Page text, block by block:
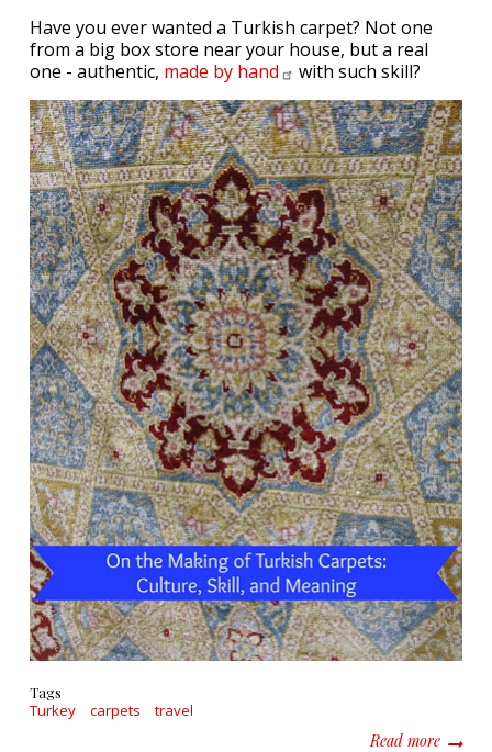
Have you ever wanted a Turkish carpet? Not one
from a big box store near your house, but a real
one - authentic, made by hand with such skill?
Tags
Turkey carpets travel
Read moreabout